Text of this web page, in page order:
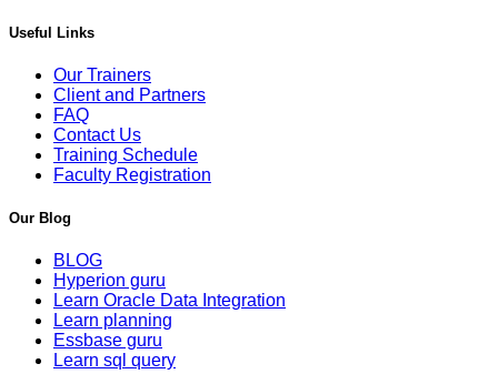
Useful Links
Our Trainers
Client and Partners
FAQ
Contact Us
Training Schedule
Faculty Registration
Our Blog
BLOG
Hyperion guru
Learn Oracle Data Integration
Learn planning
Essbase guru
Learn sql query